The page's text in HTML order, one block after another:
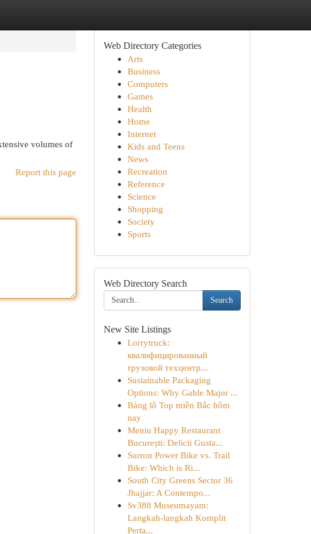
volumes of
Report this page
Web Directory Categories
Arts
Business
Computers
Games
Health
Home
Internet
Kids and Teens
News
Recreation
Reference
Science
Shopping
Society
Sports
Web Directory Search
Search
New Site Listings
Lorrytruck:
квалифицированный
грузовой техцентр...
Sustainable Packaging
Options: Why Gable Major ...
Bảng lô Top miền Bắc hôm
nay
Meniu Happy Restaurant
București: Delicii Gusta...
Surron Power Bike vs. Trail
Bike: Which is Ri...
South City Greens Sector 36
Jhajjar: A Contempo...
Sv388 Museumayam:
Langkah-langkah Komplit
Perta...